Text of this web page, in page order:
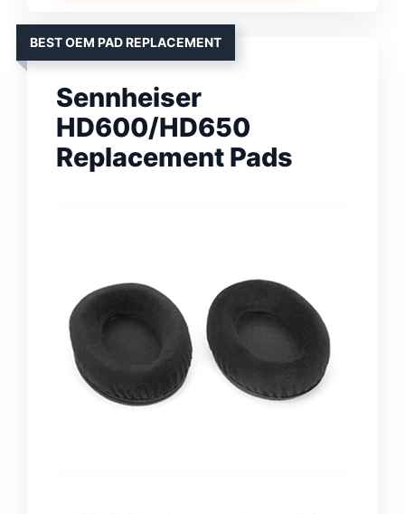
BEST OEM PAD REPLACEMENT
Sennheiser
HD600/HD650
Replacement Pads